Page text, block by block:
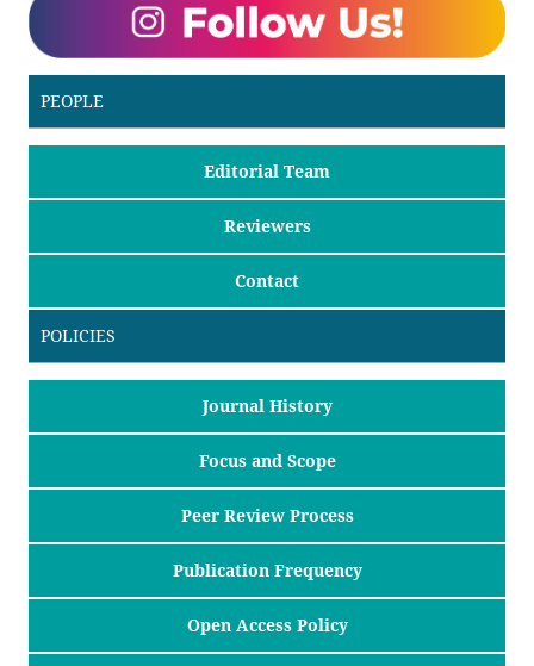
PEOPLE
Editorial Team
Reviewers
Contact
POLICIES
Journal History
Focus and Scope
Peer Review Process
Publication Frequency
Open Access Policy